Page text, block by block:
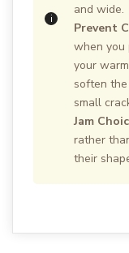
and wide.
Prevent
when you
your
soften
small
Jam
rather
their